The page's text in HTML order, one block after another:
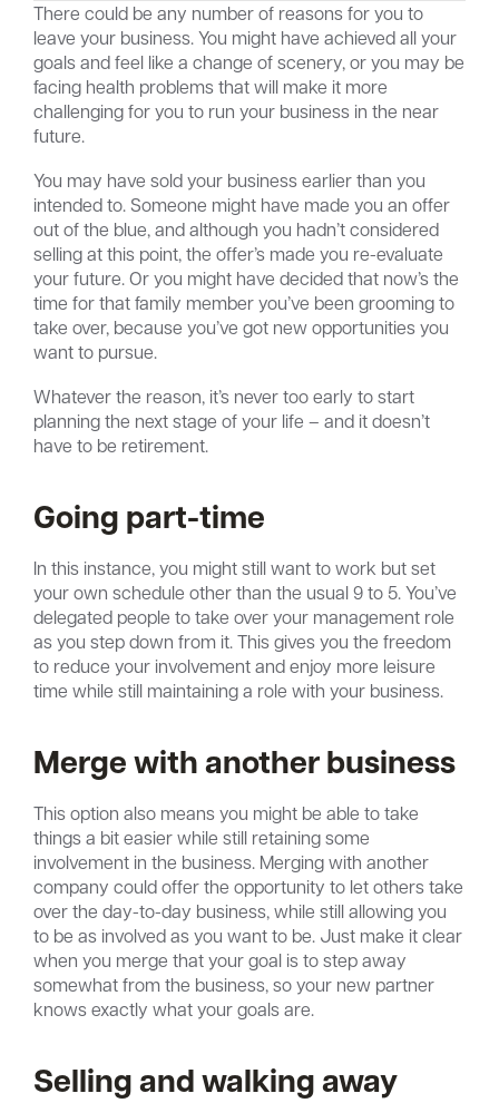
There could be any number of reasons for you to
leave your business. You might have achieved all your
goals and feel like a change of scenery, or you may be
facing health problems that will make it more
challenging for you to run your business in the near
future.
You may have sold your business earlier than you
intended to. Someone might have made you an offer
out of the blue, and although you hadn’t considered
selling at this point, the offer’s made you re-evaluate
your future. Or you might have decided that now’s the
time for that family member you’ve been grooming to
take over, because you’ve got new opportunities you
want to pursue.
Whatever the reason, it’s never too early to start
planning the next stage of your life – and it doesn’t
have to be retirement.
Going part-time
In this instance, you might still want to work but set
your own schedule other than the usual 9 to 5. You’ve
delegated people to take over your management role
as you step down from it. This gives you the freedom
to reduce your involvement and enjoy more leisure
time while still maintaining a role with your business.
Merge with another business
This option also means you might be able to take
things a bit easier while still retaining some
involvement in the business. Merging with another
company could offer the opportunity to let others take
over the day-to-day business, while still allowing you
to be as involved as you want to be. Just make it clear
when you merge that your goal is to step away
somewhat from the business, so your new partner
knows exactly what your goals are.
Selling and walking away